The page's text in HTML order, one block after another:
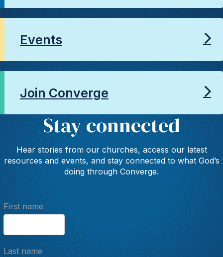
Events
Join Converge
Stay connected
Hear stories from our churches, access our latest
resources and events, and stay connected to what God’s
doing through Converge.
First name
Last name